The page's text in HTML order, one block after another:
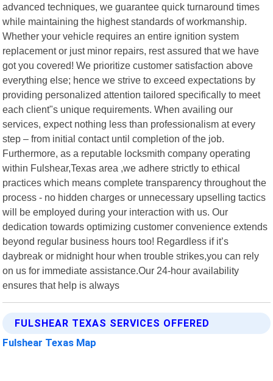
advanced techniques, we guarantee quick turnaround times
while maintaining the highest standards of workmanship.
Whether your vehicle requires an entire ignition system
replacement or just minor repairs, rest assured that we have
got you covered! We prioritize customer satisfaction above
everything else; hence we strive to exceed expectations by
providing personalized attention tailored specifically to meet
each client"s unique requirements. When availing our
services, expect nothing less than professionalism at every
step – from initial contact until completion of the job.
Furthermore, as a reputable locksmith company operating
within Fulshear,Texas area ,we adhere strictly to ethical
practices which means complete transparency throughout the
process - no hidden charges or unnecessary upselling tactics
will be employed during your interaction with us. Our
dedication towards optimizing customer convenience extends
beyond regular business hours too! Regardless if it’s
daybreak or midnight hour when trouble strikes,you can rely
on us for immediate assistance.Our 24-hour availability
ensures that help is always
FULSHEAR TEXAS SERVICES OFFERED
Fulshear Texas Map